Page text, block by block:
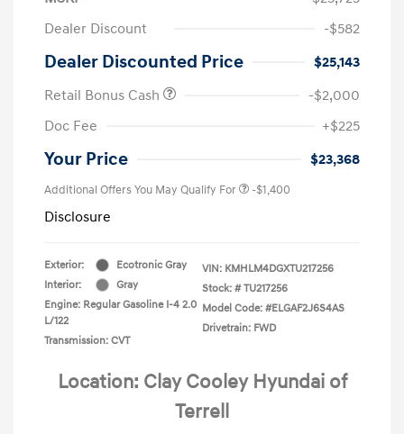
Dealer Discount
-$582
Dealer Discounted Price
$25,143
Retail Bonus Cash
-$2,000
Doc Fee
+$225
Your Price $23,368
Additional Offers You May Qualify For -$1,400
Disclosure
Exterior:
Ecotronic Gray
Interior:
Gray
Engine: Regular Gasoline I-4 2.0
L/122
Transmission: CVT
VIN: KMHLM4DGXTU217256
Stock: # TU217256
Model Code: #ELGAF2J6S4AS
Drivetrain: FWD
Location: Clay Cooley Hyundai of
Terrell